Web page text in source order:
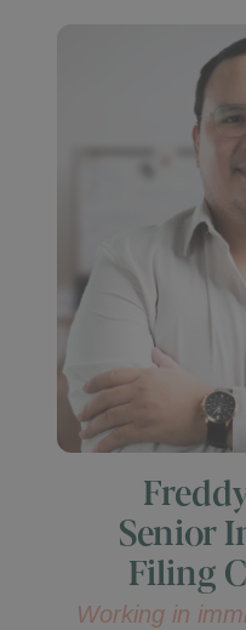
Senior
Filing
Working in